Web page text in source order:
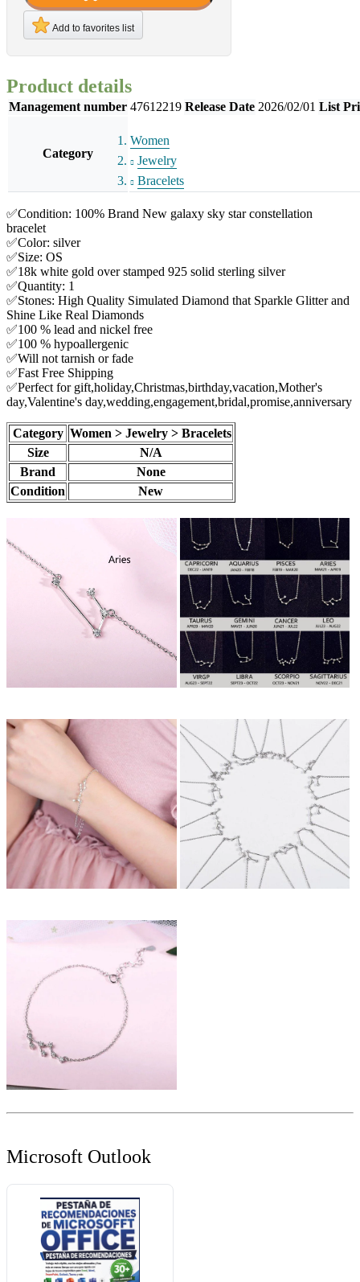
Add to favorites list
Product details
Management number 47612219 Release Date 2026/02/01 List
Category
Women
Jewelry
Bracelets
✅Condition: 100% Brand New galaxy sky star constellation
bracelet
✅Color: silver
✅Size: OS
✅18k white gold over stamped 925 solid sterling silver
✅Quantity: 1
✅Stones: High Quality Simulated Diamond that Sparkle Glitter and
Shine Like Real Diamonds
✅100 % lead and nickel free
✅100 % hypoallergenic
✅Will not tarnish or fade
✅Fast Free Shipping
✅Perfect for gift,holiday,Christmas,birthday,vacation,Mother's
day,Valentine's day,wedding,engagement,bridal,promise,anniversary
Category Women > Jewelry > Bracelets
Size
N/A
Brand
None
Condition
New
Microsoft Outlook